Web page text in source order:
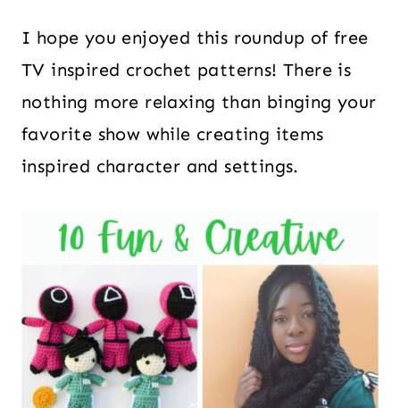
I hope you enjoyed this roundup of free
TV inspired crochet patterns! There is
nothing more relaxing than binging your
favorite show while creating items
inspired character and settings.